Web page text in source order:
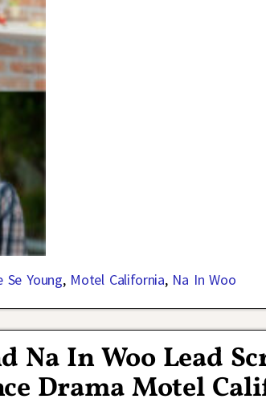
Se Young, Motel California, Na In Woo
Na In Woo Lead
Drama Motel